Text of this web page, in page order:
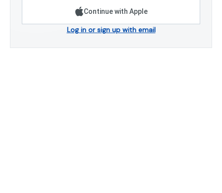
Continue with Apple
Log in or sign up with email